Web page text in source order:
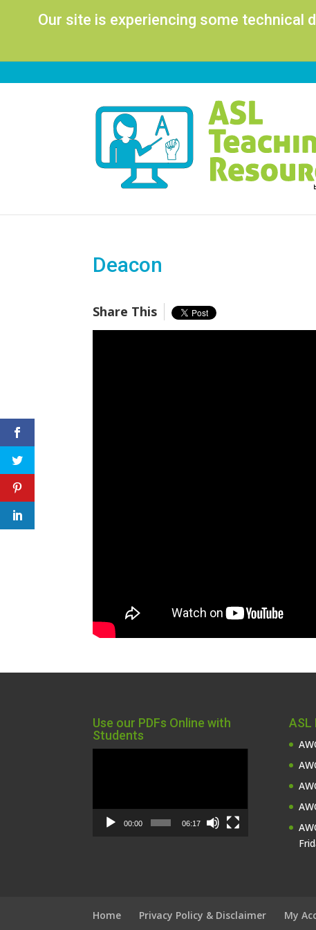
Our site is experiencing some technical
Deacon
Share This
Use our PDFs Online with
Students
00:00 06:17
ASL
Home Privacy Policy & Disclaimer My